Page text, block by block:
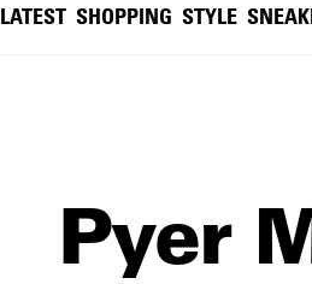
LATEST SHOPPING STYLE
Pyer